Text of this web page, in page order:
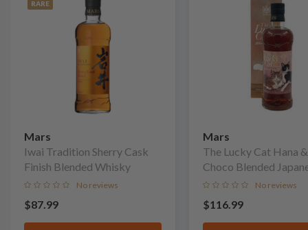
RARE
Mars
Iwai Tradition Sherry Cask
Finish Blended Whisky
No reviews
$87.99
Mars
The Lucky Cat Hana &
Choco Blended
Whisky
No reviews
$116.99